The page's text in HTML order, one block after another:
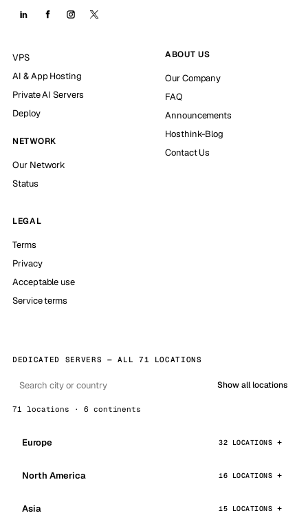
VPS
AI & App Hosting
Private AI Servers
Deploy
NETWORK
Our Network
Status
ABOUT US
Our Company
FAQ
Announcements
Hosthink-Blog
Contact Us
LEGAL
Terms
Privacy
Acceptable use
Service terms
DEDICATED SERVERS — ALL 71 LOCATIONS
Show all locations
71 locations · 6 continents
Europe 32 LOCATIONS
North America 16 LOCATIONS
Asia 15 LOCATIONS